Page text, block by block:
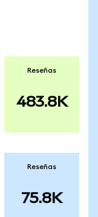
Reseñas
483.8K
Reseñas
75.8K